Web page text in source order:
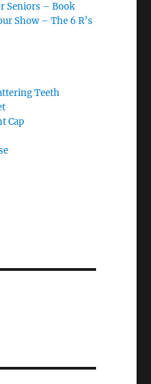
Seniors – Book
Show – The 6 R’s
Teeth
Cap